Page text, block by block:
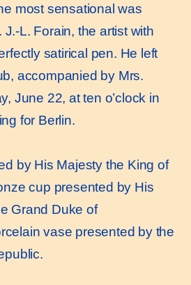
most sensational was
J.-L. Forain, the artist with
satirical pen. He left
accompanied by Mrs.
June 22, at ten o’clock in
for Berlin.
by His Majesty the King of
cup presented by His
Grand Duke of
vase presented by the